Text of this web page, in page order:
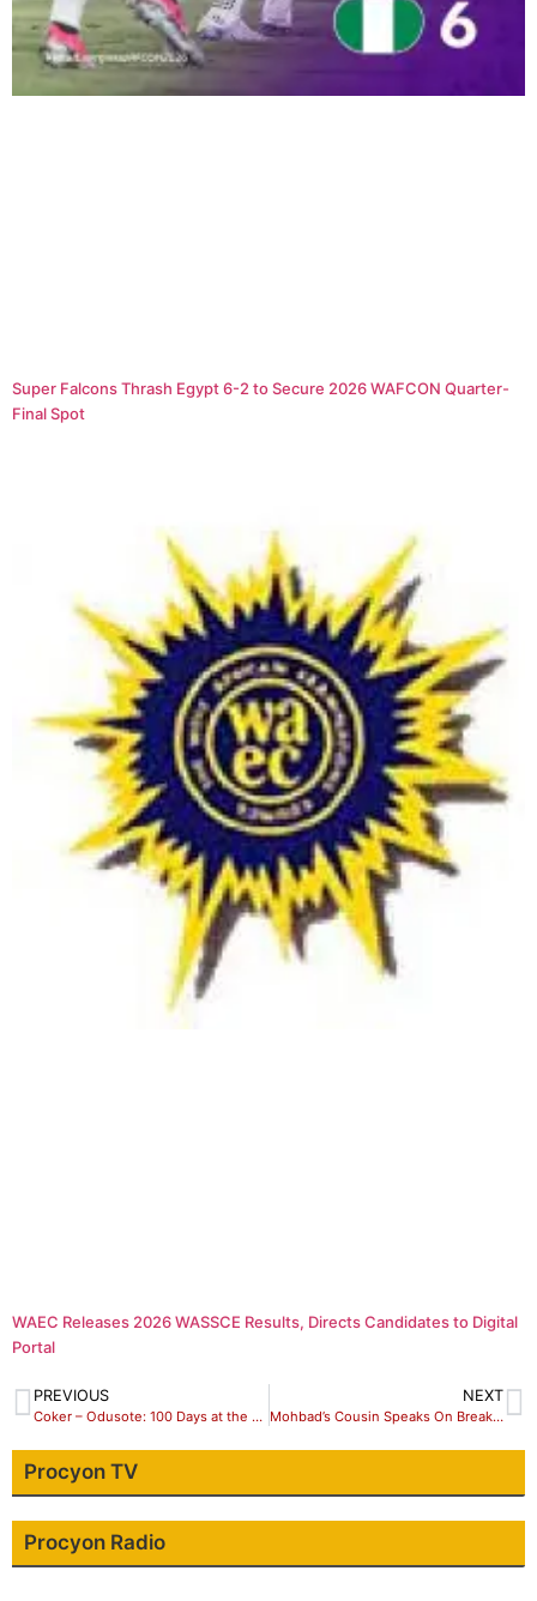
Super Falcons Thrash Egypt 6-2 to Secure 2026 WAFCON Quarter-
Final Spot
WAEC Releases 2026 WASSCE Results, Directs Candidates to Digital
Portal
PREVIOUS
Coker – Odusote: 100 Days at the Helm of NIMC, by Walter Duru, Ph.D
NEXT
Mohbad’s Cousin Speaks On Breaking Singer’s Neck
Procyon TV
Procyon Radio